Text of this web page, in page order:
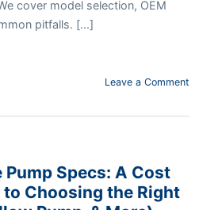
cover model selection, OEM
pitfalls. [...]
Leave a Comment
Specs: A Cost
to Choosing the Right